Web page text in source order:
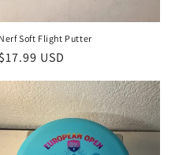
Nerf Soft Flight Putter
Regular
$17.99 USD